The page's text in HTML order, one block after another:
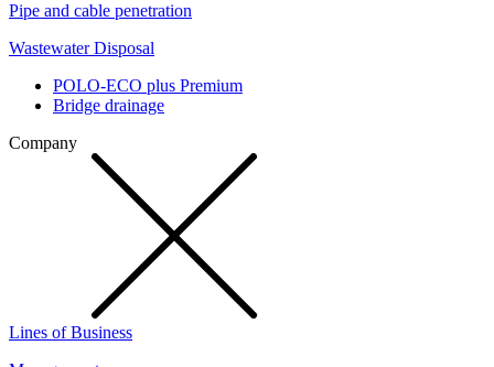
Pipe and cable penetration
Wastewater Disposal
POLO-ECO plus Premium
Bridge drainage
Company
Lines of Business